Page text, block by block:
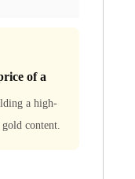
of a
a high-
content.